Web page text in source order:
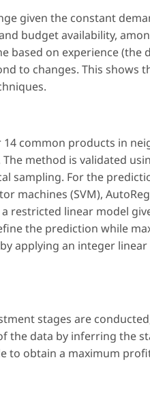
given the constant
budget availability,
based on experience (the
to changes. This shows
common products in
method is validated
sampling. For the
machines (SVM),
restricted linear model
the prediction while
applying an integer
stages are
the data by inferring the
to obtain a maximum